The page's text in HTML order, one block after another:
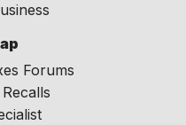
Forums